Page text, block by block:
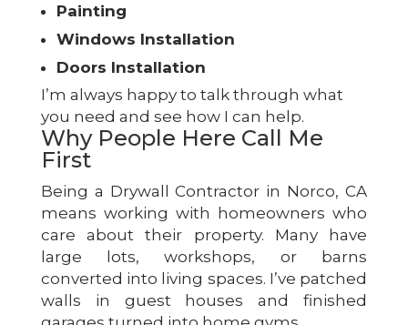
Painting
Windows Installation
Doors Installation
I’m always happy to talk through what
you need and see how I can help.
Why People Here Call Me
First
Being a Drywall Contractor in Norco, CA
means working with homeowners who
care about their property. Many have
large lots, workshops, or barns
converted into living spaces. I’ve patched
walls in guest houses and finished